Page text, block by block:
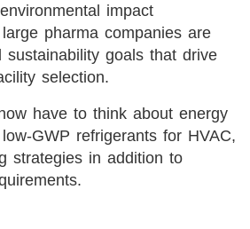
impact
pharma companies are
sustainability goals that drive
selection.
have to think about energy
GWP refrigerants for HVAC,
strategies in addition to